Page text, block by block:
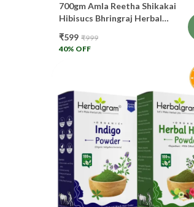
700gm Amla Reetha Shikakai
Hibisucs Bhringraj Herbal
Care And Color 100gm Each
₹599 ₹999
40% OFF